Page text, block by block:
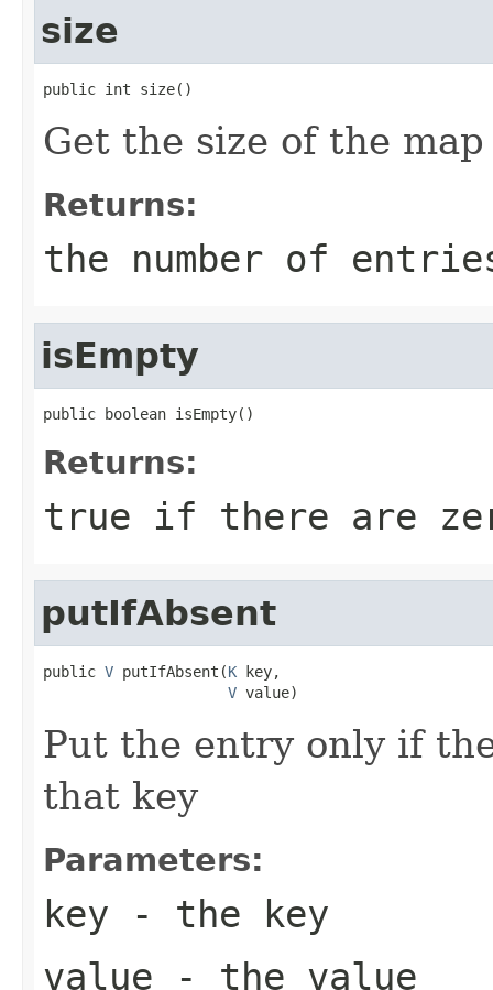
size
public int size()
Get the size of the map
Returns:
the number of
isEmpty
public boolean isEmpty()
Returns:
true if there are
putIfAbsent
public V putIfAbsent(K key,
V value)
Put the entry only if
that key
Parameters:
key - the key
value - the value